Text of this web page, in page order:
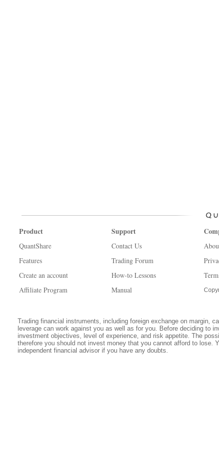
Product
QuantShare
Features
Create an account
Affiliate Program
Support
Contact Us
Trading Forum
How-to Lessons
Manual
Trading financial instruments, including foreign exchange on margin,
leverage can work against you as well as for you. Before deciding to
investment objectives, level of experience, and risk appetite. The
therefore you should not invest money that you cannot afford to lose.
independent financial advisor if you have any doubts.